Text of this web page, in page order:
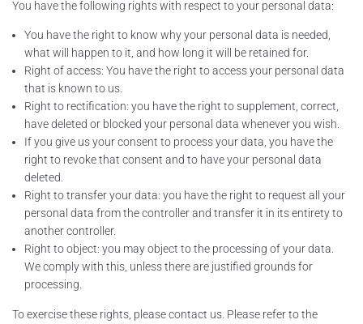
You have the following rights with respect to your personal data:
You have the right to know why your personal data is needed,
what will happen to it, and how long it will be retained for.
Right of access: You have the right to access your personal data
that is known to us.
Right to rectification: you have the right to supplement, correct,
have deleted or blocked your personal data whenever you wish.
If you give us your consent to process your data, you have the
right to revoke that consent and to have your personal data
deleted.
Right to transfer your data: you have the right to request all your
personal data from the controller and transfer it in its entirety to
another controller.
Right to object: you may object to the processing of your data.
We comply with this, unless there are justified grounds for
processing.
To exercise these rights, please contact us. Please refer to the